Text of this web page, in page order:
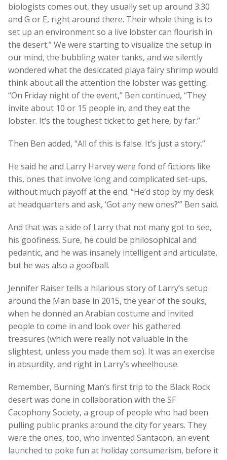
biologists comes out, they usually set up around 3:30
and G or E, right around there. Their whole thing is to
set up an environment so a live lobster can flourish in
the desert.” We were starting to visualize the setup in
our mind, the bubbling water tanks, and we silently
wondered what the desiccated playa fairy shrimp would
think about all the attention the lobster was getting.
“On Friday night of the event,” Ben continued, “They
invite about 10 or 15 people in, and they eat the
lobster. It’s the toughest ticket to get here, by far.”
Then Ben added, “All of this is false. It’s just a story.”
He said he and Larry Harvey were fond of fictions like
this, ones that involve long and complicated set-ups,
without much payoff at the end. “He’d stop by my desk
at headquarters and ask, ‘Got any new ones?’” Ben said.
And that was a side of Larry that not many got to see,
his goofiness. Sure, he could be philosophical and
pedantic, and he was insanely intelligent and articulate,
but he was also a goofball.
Jennifer Raiser tells a hilarious story of Larry’s setup
around the Man base in 2015, the year of the souks,
when he donned an Arabian costume and invited
people to come in and look over his gathered
treasures (which were really not valuable in the
slightest, unless you made them so). It was an exercise
in absurdity, and right in Larry’s wheelhouse.
Remember, Burning Man’s first trip to the Black Rock
desert was done in collaboration with the SF
Cacophony Society, a group of people who had been
pulling public pranks around the city for years. They
were the ones, too, who invented Santacon, an event
launched to poke fun at holiday consumerism, before it